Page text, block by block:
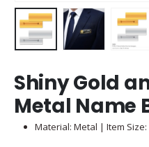
Shiny Gold
Metal Name
Material: Metal | Item Size: